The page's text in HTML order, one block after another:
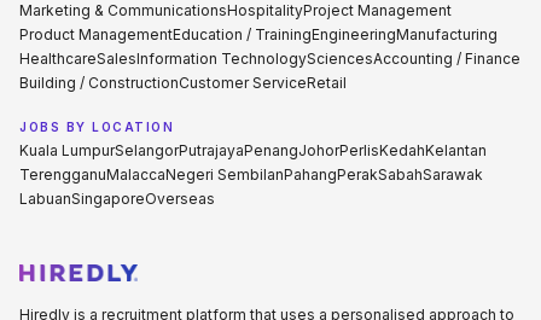
Marketing & CommunicationsHospitalityProject Management
Product ManagementEducation / TrainingEngineeringManufacturing
HealthcareSalesInformation TechnologySciencesAccounting / Finance
Building / ConstructionCustomer ServiceRetail
JOBS BY LOCATION
Kuala LumpurSelangorPutrajayaPenangJohorPerlisKedahKelantan
TerengganuMalaccaNegeri SembilanPahangPerakSabahSarawak
LabuanSingaporeOverseas
Hiredly is a recruitment platform that uses a personalised approach to